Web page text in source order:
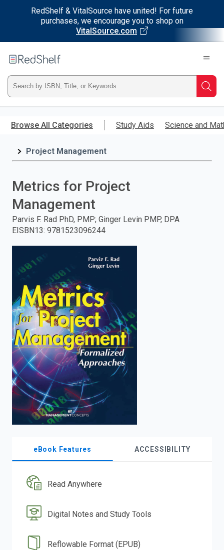
RedShelf & VitalSource have united! For future
purchases, we encourage you to shop on
VitalSource.com
main
RedShelf
Type
ISBN,
Title,
press
search.
Browse All Categories Study Aids Science and
Project Management
Metrics for Project
Management
Parvis F. Rad PhD, PMP; Ginger Levin PMP, DPA
EISBN13: 9781523096244
eBook Features ACCESSIBILITY
Read Anywhere
Digital Notes and Study Tools
Reflowable Format (EPUB)